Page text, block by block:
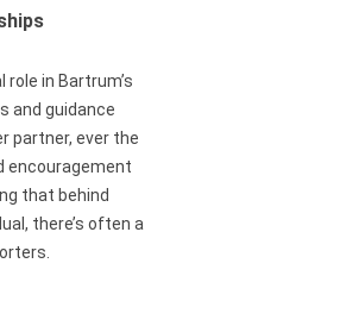
role in Bartrum’s
and guidance
partner, ever the
encouragement
that behind
there’s often a